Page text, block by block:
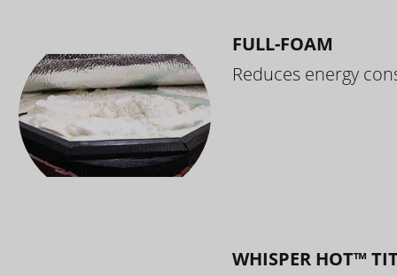
FULL-FOAM
Reduces energy
WHISPER HOT™